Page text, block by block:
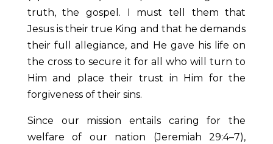
truth, the gospel. I must tell them that
Jesus is their true King and that he demands
their full allegiance, and He gave his life on
the cross to secure it for all who will turn to
Him and place their trust in Him for the
forgiveness of their sins.
Since our mission entails caring for the
welfare of our nation (Jeremiah 29:4–7),